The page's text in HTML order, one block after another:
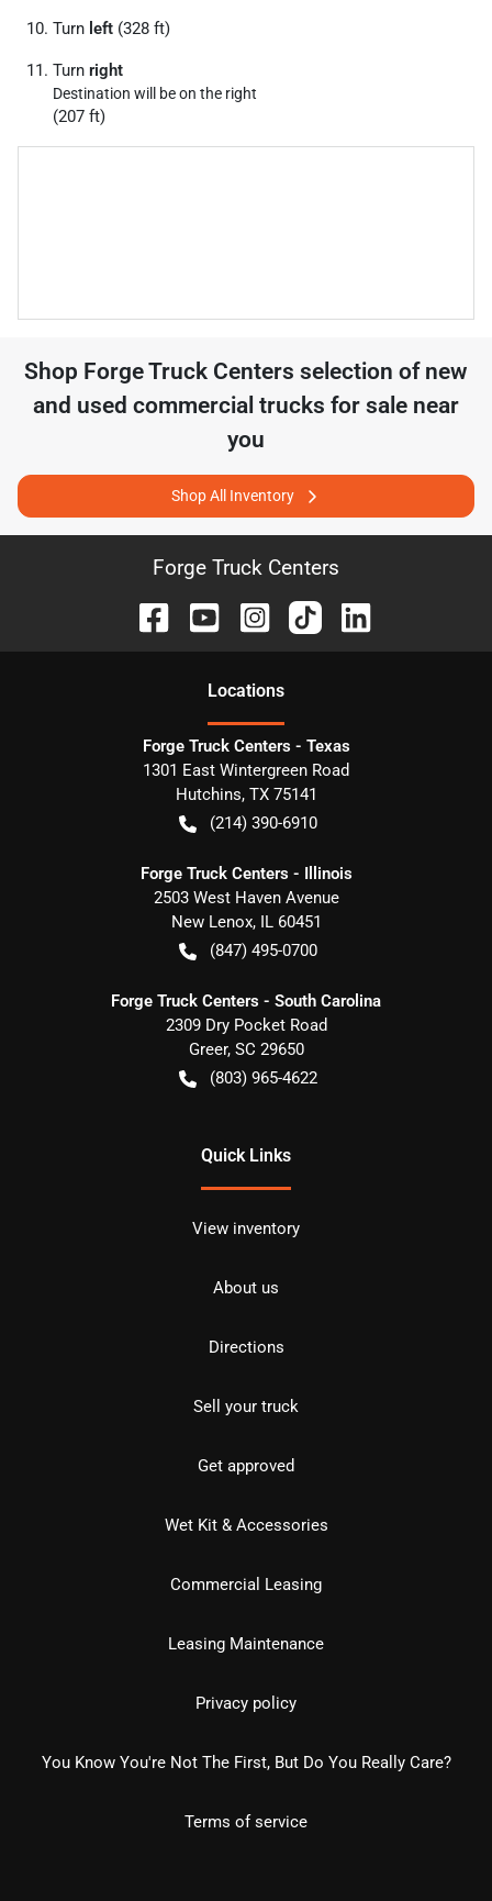
Turn left (328 ft)
Turn right
Destination will be on the right
(207 ft)
Shop Forge Truck Centers selection of new
and used commercial trucks for sale near
you
Shop All Inventory
Forge Truck Centers
Locations
Forge Truck Centers - Texas
1301 East Wintergreen Road
Hutchins, TX 75141
(214) 390-6910
Forge Truck Centers - Illinois
2503 West Haven Avenue
New Lenox, IL 60451
(847) 495-0700
Forge Truck Centers - South Carolina
2309 Dry Pocket Road
Greer, SC 29650
(803) 965-4622
Quick Links
View inventory
About us
Directions
Sell your truck
Get approved
Wet Kit & Accessories
Commercial Leasing
Leasing Maintenance
Privacy policy
You Know You're Not The First, But Do You Really Care?
Terms of service